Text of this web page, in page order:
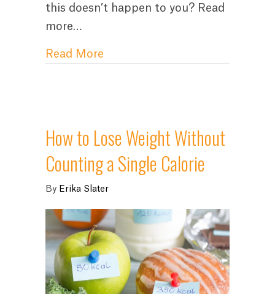
this doesn’t happen to you? Read
more…
Read More
How to Lose Weight Without
Counting a Single Calorie
By Erika Slater